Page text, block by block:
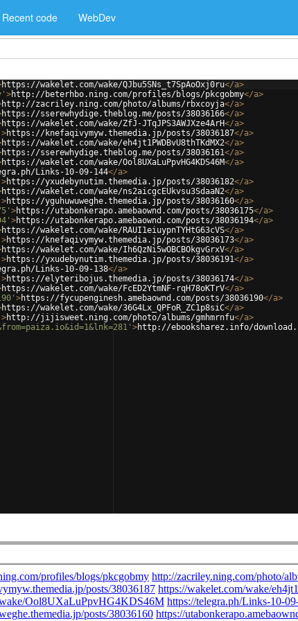
Recent code WebDev
https://wakelet.com/wake/QJbu5SNs_t7SpAoOxj0ru</a>
>http://beterhbo.ning.com/profiles/blogs/pkcgobmy</a>
http://zacriley.ning.com/photo/albums/rbxcoyja</a>
https://sserewhydige.theblog.me/posts/38036166</a>
https://wakelet.com/wake/ZfJ-JTqJPS3AWJXze4ArH</a>
>https://knefaqivymyw.themedia.jp/posts/38036187</a>
https://wakelet.com/wake/eh4jt1PWDBvU8thTKdMX2</a>
https://sserewhydige.theblog.me/posts/38036161</a>
https://wakelet.com/wake/Ool8UXaLuPpvHG4KDS46M</a>
Links-10-09-144</a>
>https://yxudebynutim.themedia.jp/posts/38036182</a>
https://wakelet.com/wake/ns2aicgcEUkvsu3SdaaN2</a>
>https://yguhuwuweghe.themedia.jp/posts/38036160</a>
>https://utabonkerapo.amebaownd.com/posts/38036175</a>
>https://utabonkerapo.amebaownd.com/posts/38036194</a>
https://wakelet.com/wake/RAUI1eiuypnTYHtG63cVS</a>
>https://knefaqivymyw.themedia.jp/posts/38036173</a>
https://wakelet.com/wake/Ih6QzNi5wOBCBOkgvGrxV</a>
>https://yxudebynutim.themedia.jp/posts/38036191</a>
Links-10-09-138</a>
>https://elyteribojus.themedia.jp/posts/38036174</a>
https://wakelet.com/wake/FcED2YtmNF-rqH78oKTrV</a>
>https://fycupenginesh.amebaownd.com/posts/38036190</a>
https://wakelet.com/wake/36G4Lx_QPFoR_ZC1p8siC</a>
>http://jijisweet.ning.com/photo/albums/gmhmrnfu</a>
>http://ebooksharez.info/